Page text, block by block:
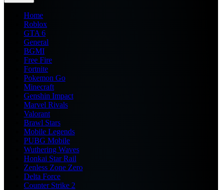
Home
Roblox
GTA 6
General
BGMI
Free Fire
Fortnite
Pokemon Go
Minecraft
Genshin Impact
Marvel Rivals
Valorant
Brawl Stars
Mobile Legends
PUBG Mobile
Wuthering Waves
Honkai Star Rail
Zenless Zone Zero
Delta Force
Counter Strike 2